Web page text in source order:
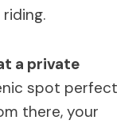
a private
spot perfect
there, your